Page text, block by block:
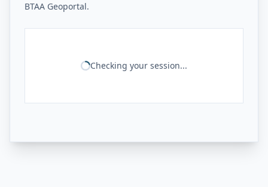
BTAA Geoportal.
Checking your session...